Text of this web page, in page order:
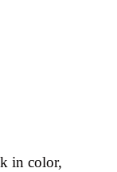
in color,